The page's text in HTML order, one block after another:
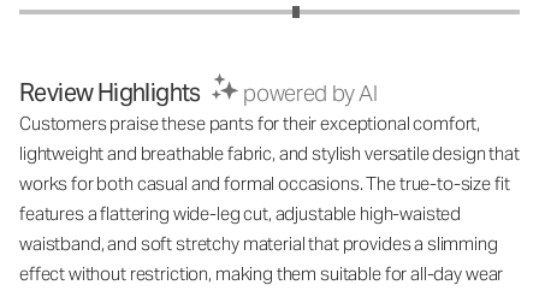
Review Highlights powered by AI
Customers praise these pants for their exceptional comfort,
lightweight and breathable fabric, and stylish versatile design that
works for both casual and formal occasions. The true-to-size fit
features a flattering wide-leg cut, adjustable high-waisted
waistband, and soft stretchy material that provides a slimming
effect without restriction, making them suitable for all-day wear